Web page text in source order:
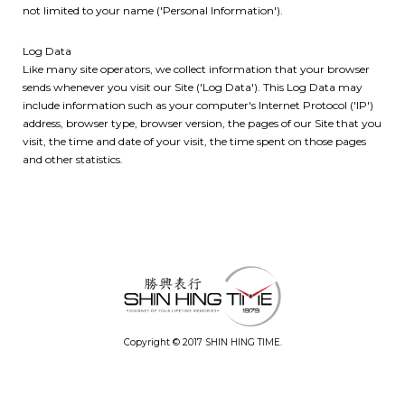
not limited to your name ('Personal Information').
Log Data
Like many site operators, we collect information that your browser
sends whenever you visit our Site ('Log Data'). This Log Data may
include information such as your computer's Internet Protocol ('IP')
address, browser type, browser version, the pages of our Site that you
visit, the time and date of your visit, the time spent on those pages
and other statistics.
Copyright © 2017 SHIN HING TIME.